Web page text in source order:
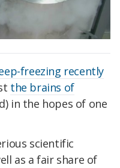
freezing recently
the brains of
in the hopes of one
scientific
as a fair share of